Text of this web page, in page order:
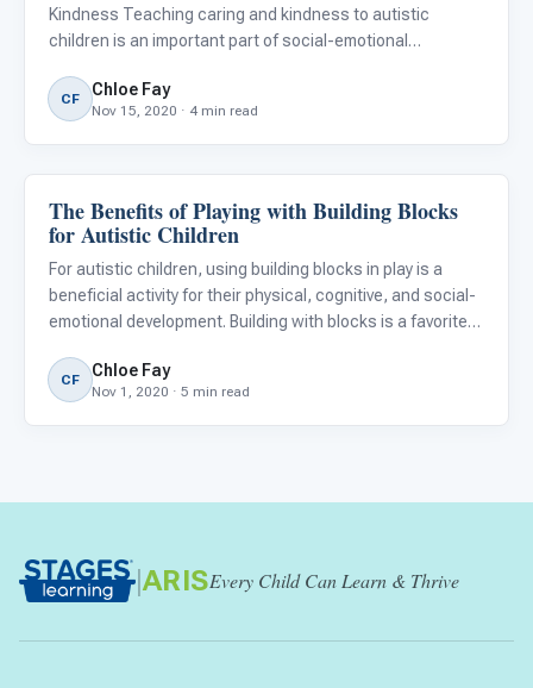
Kindness Teaching caring and kindness to autistic
children is an important part of social-emotional
others improves the quality of everyone's life. It also
allows us to unders
CF Chloe Fay
Nov 15, 2020 · 4 min read
Emotions & Social Skills
The Benefits of Playing with Building Blocks
for Autistic Children
For autistic children, using building blocks in play is a
beneficial activity for their physical, cognitive, and social-
emotional development. Building with blocks is a favorite
different sizes, colors, textures, and types, m
CF Chloe Fay
Nov 1, 2020 · 5 min read
| ARISEvery Child Can Learn & Thrive